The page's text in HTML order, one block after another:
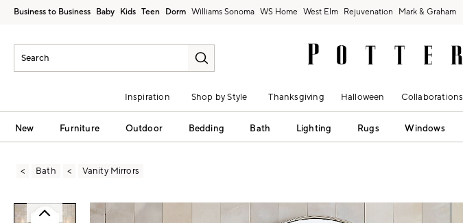
Business to Business Baby Kids Teen Dorm Williams Sonoma West Elm Rejuvenation Mark & Graham
Inspiration Shop by Style Thanksgiving Halloween Collaborations
New Furniture Outdoor Bedding Bath Lighting Rugs Windows
Bath Vanity Mirrors
Zoomable product image with magnification controls